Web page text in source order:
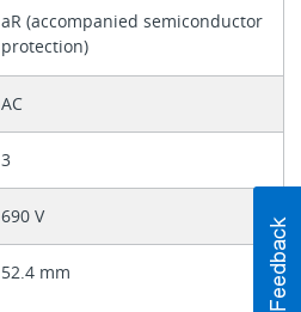
aR (accompanied semiconductor
protection)
AC
3
690 V
52.4 mm